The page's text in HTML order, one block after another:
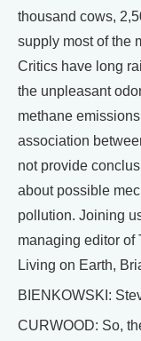
thousand cows,
supply most of the
Critics have long
the unpleasant
methane
association
not provide
about possible
pollution. Joining
managing editor of
Living on Earth,
BIENKOWSKI:
CURWOOD: So,